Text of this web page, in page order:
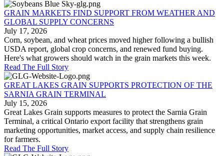
GRAIN MARKETS FIND SUPPORT FROM WEATHER AND
GLOBAL SUPPLY CONCERNS
July 17, 2026
Corn, soybean, and wheat prices moved higher following a bullish
USDA report, global crop concerns, and renewed fund buying.
Here's what growers should watch in the grain markets this week.
Read The Full Story
GREAT LAKES GRAIN SUPPORTS PROTECTION OF THE
SARNIA GRAIN TERMINAL
July 15, 2026
Great Lakes Grain supports measures to protect the Sarnia Grain
Terminal, a critical Ontario export facility that strengthens grain
marketing opportunities, market access, and supply chain resilience
for farmers.
Read The Full Story